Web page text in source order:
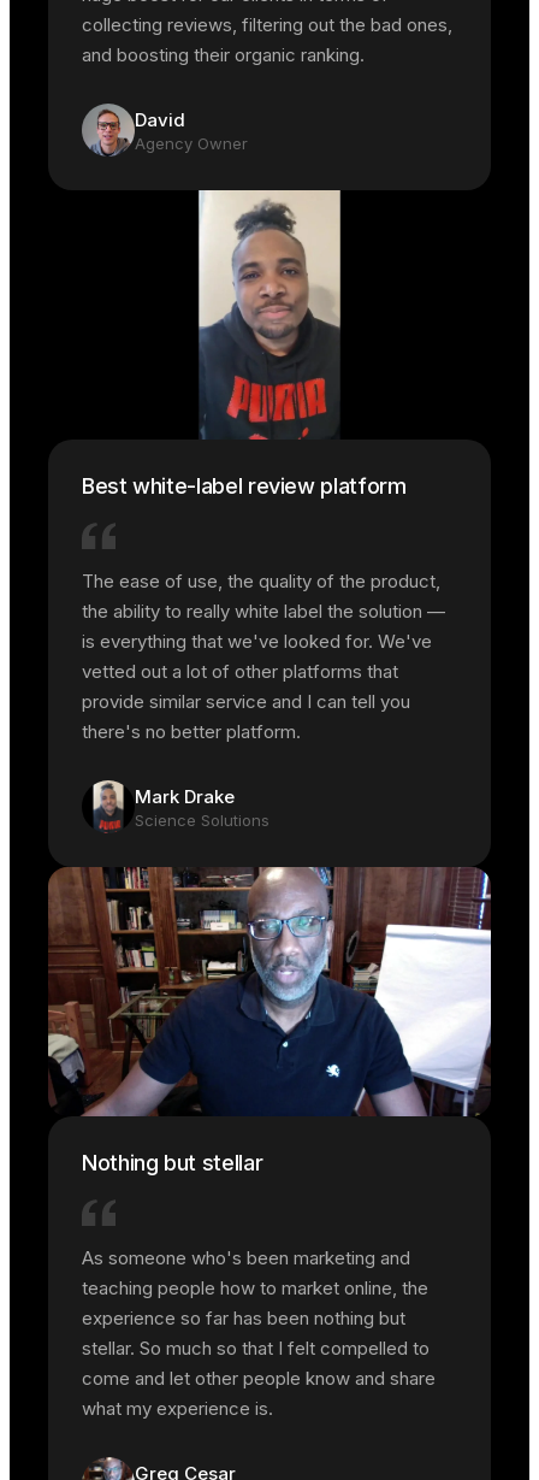
collecting reviews, filtering out the bad ones,
and boosting their organic ranking.
David
Agency Owner
Best white-label review platform
The ease of use, the quality of the product,
the ability to really white label the solution —
is everything that we've looked for. We've
vetted out a lot of other platforms that
provide similar service and I can tell you
there's no better platform.
Mark Drake
Science Solutions
Nothing but stellar
As someone who's been marketing and
teaching people how to market online, the
experience so far has been nothing but
stellar. So much so that I felt compelled to
come and let other people know and share
what my experience is.
Greg Cesar